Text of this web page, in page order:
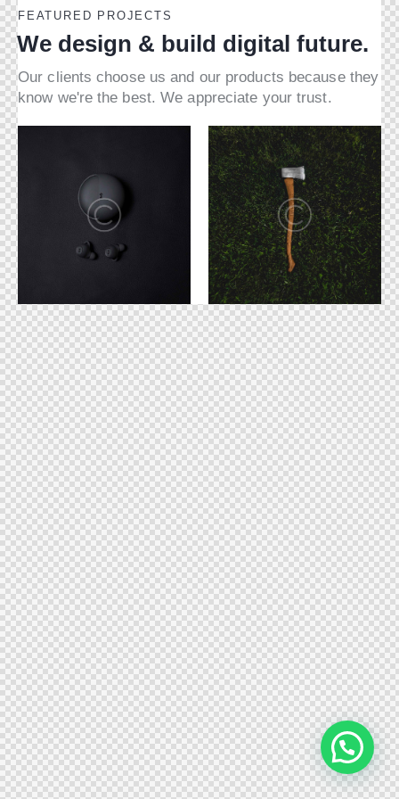
FEATURED PROJECTS
We design & build digital future.
Our clients choose us and our products because they
know we're the best. We appreciate your trust.